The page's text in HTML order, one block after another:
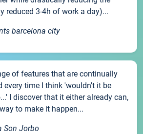
reduced 3-4h of work a day)...
barcelona city
of features that are continually
every time I think 'wouldn't it be
I discover that it either already can,
to make it happen...
Son Jorbo